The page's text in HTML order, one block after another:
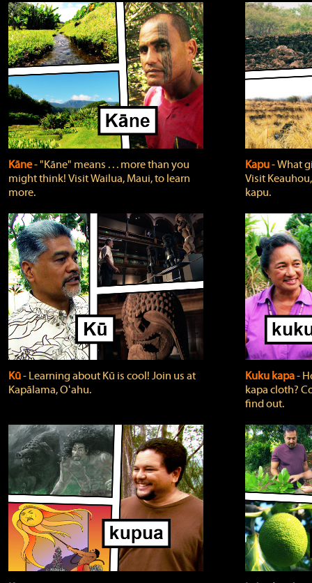
Kāne‐ "Kāne" means . . . more than you
might think! Visit Wailua, Maui, to learn
more.
Kapu‐ What
Visit
kapu.
Kū‐ Learning about Kū is cool! Join us at
Kapālama, Oʻahu.
Kuku kapa‐
kapa cloth?
find out.